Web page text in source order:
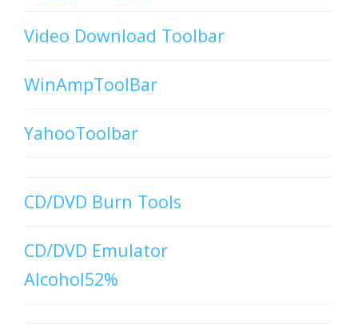
Video Download Toolbar
WinAmpToolBar
YahooToolbar
CD/DVD Burn Tools
CD/DVD Emulator
Alcohol52%